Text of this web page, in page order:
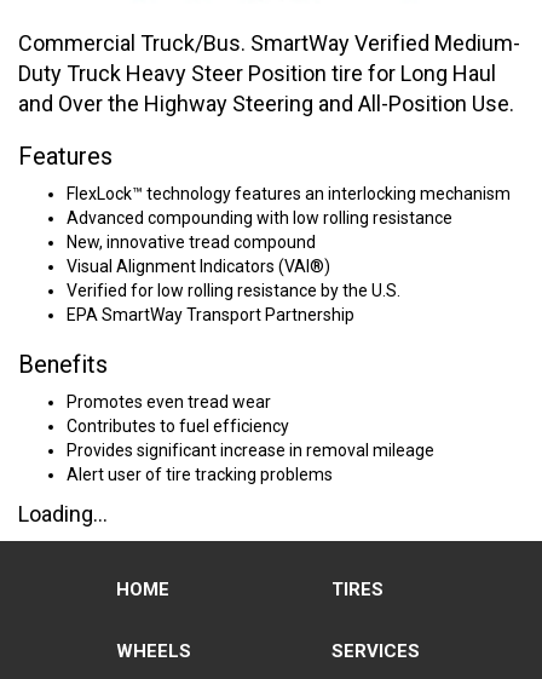
Commercial Truck/Bus. SmartWay Verified Medium-
Duty Truck Heavy Steer Position tire for Long Haul
and Over the Highway Steering and All-Position Use.
Features
FlexLock™ technology features an interlocking mechanism
Advanced compounding with low rolling resistance
New, innovative tread compound
Visual Alignment Indicators (VAI®)
Verified for low rolling resistance by the U.S.
EPA SmartWay Transport Partnership
Benefits
Promotes even tread wear
Contributes to fuel efficiency
Provides significant increase in removal mileage
Alert user of tire tracking problems
Loading...
HOME TIRES
WHEELS SERVICES